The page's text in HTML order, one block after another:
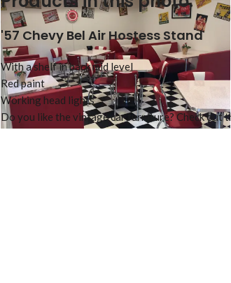
'57 Chevy Bel Air Hostess Stand
With a shelf in back mid level
Red paint
Working head lights
Do you like the vintage car furniture? Check out